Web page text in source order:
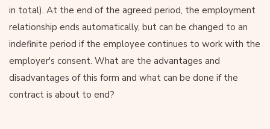
in total). At the end of the agreed period, the employment
relationship ends automatically, but can be changed to an
indefinite period if the employee continues to work with the
employer's consent. What are the advantages and
disadvantages of this form and what can be done if the
contract is about to end?